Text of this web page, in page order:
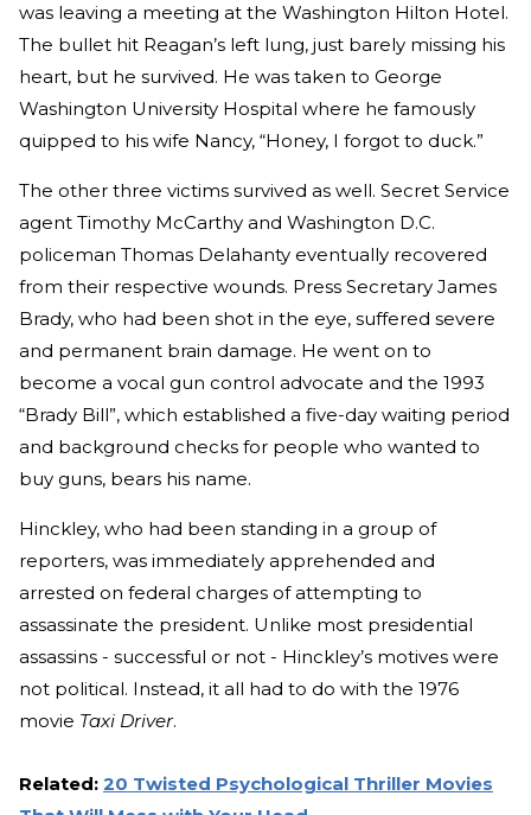
was leaving a meeting at the Washington Hilton Hotel.
The bullet hit Reagan’s left lung, just barely missing his
heart, but he survived. He was taken to George
Washington University Hospital where he famously
quipped to his wife Nancy, “Honey, I forgot to duck.”
The other three victims survived as well. Secret Service
agent Timothy McCarthy and Washington D.C.
policeman Thomas Delahanty eventually recovered
from their respective wounds. Press Secretary James
Brady, who had been shot in the eye, suffered severe
and permanent brain damage. He went on to
become a vocal gun control advocate and the 1993
“Brady Bill”, which established a five-day waiting period
and background checks for people who wanted to
buy guns, bears his name.
Hinckley, who had been standing in a group of
reporters, was immediately apprehended and
arrested on federal charges of attempting to
assassinate the president. Unlike most presidential
assassins - successful or not - Hinckley’s motives were
not political. Instead, it all had to do with the 1976
movie Taxi Driver.
Related: 20 Twisted Psychological Thriller Movies